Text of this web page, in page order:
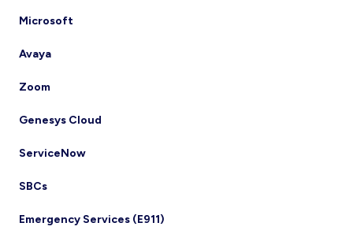
Microsoft
Avaya
Zoom
Genesys Cloud
ServiceNow
SBCs
Emergency Services (E911)